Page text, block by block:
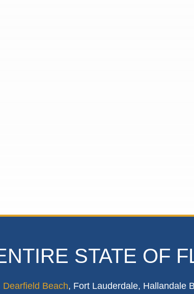
STATE OF
Dearfield Beach, Fort Lauderdale, Hallandale